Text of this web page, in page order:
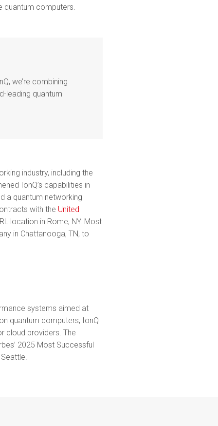
computers.
we’re combining
leading quantum
industry, including the
IonQ’s capabilities in
a quantum networking
with the United
location in Rome, NY. Most
in Chattanooga, TN, to
systems aimed at
quantum computers, IonQ
cloud providers. The
2025 Most Successful